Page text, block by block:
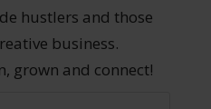
hustlers and those
business.
grown and connect!